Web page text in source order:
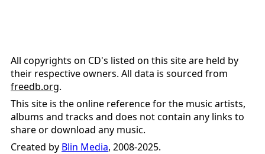
All copyrights on CD's listed on this site are held by
their respective owners. All data is sourced from
freedb.org.
This site is the online reference for the music artists,
albums and tracks and does not contain any links to
share or download any music.
Created by Blin Media, 2008-2025.